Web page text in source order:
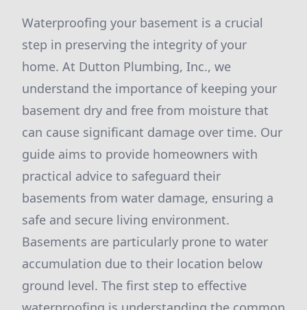
Waterproofing your basement is a crucial
step in preserving the integrity of your
home. At Dutton Plumbing, Inc., we
understand the importance of keeping your
basement dry and free from moisture that
can cause significant damage over time. Our
guide aims to provide homeowners with
practical advice to safeguard their
basements from water damage, ensuring a
safe and secure living environment.
Basements are particularly prone to water
accumulation due to their location below
ground level. The first step to effective